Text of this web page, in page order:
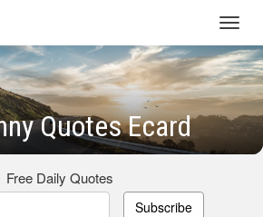
Quotes Ecard
Free Daily Quotes
Subscribe